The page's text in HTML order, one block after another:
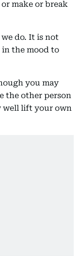
make or break
do. It is not
the mood to
you may
the other person
well lift your own